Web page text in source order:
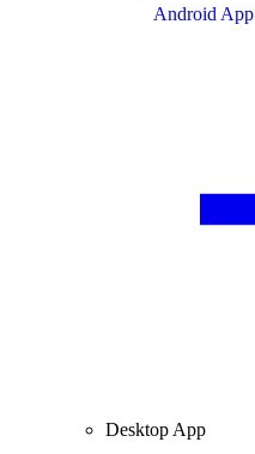
Android App
Desktop App